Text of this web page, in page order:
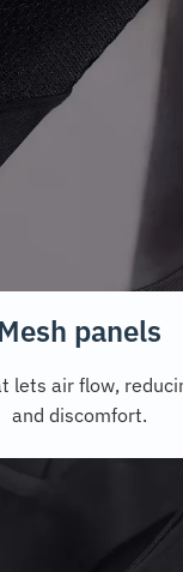
Mesh panels
lets air flow,
and discomfort.